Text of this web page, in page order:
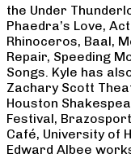
the Under
Phaedra’s Love,
Rhinoceros, Baal,
Repair, Speeding
Songs. Kyle has
Zachary Scott
Houston
Festival,
Café, University of
Edward Albee